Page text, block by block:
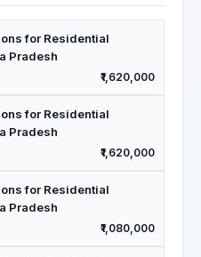
for Residential
Pradesh
₹1,620,000
for Residential
Pradesh
₹1,620,000
for Residential
Pradesh
₹1,080,000